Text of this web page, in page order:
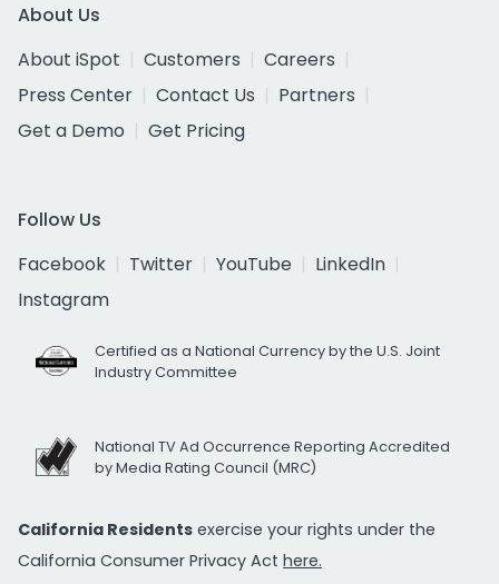
About Us
About iSpot
Customers
Careers
Press Center
Contact Us
Partners
Get a Demo
Get Pricing
Follow Us
Facebook
Twitter YouTube
LinkedIn
Instagram
Certified as a National Currency by the U.S. Joint
Industry Committee
National TV Ad Occurrence Reporting Accredited
by Media Rating Council (MRC)
California Residents exercise your rights under the
California Consumer Privacy Act here.